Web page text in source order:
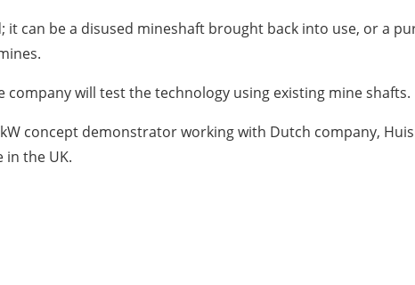
can be a disused mineshaft brought back into use, or a
will test the technology using existing mine shafts.
concept demonstrator workingwith Dutch company,
in the UK.